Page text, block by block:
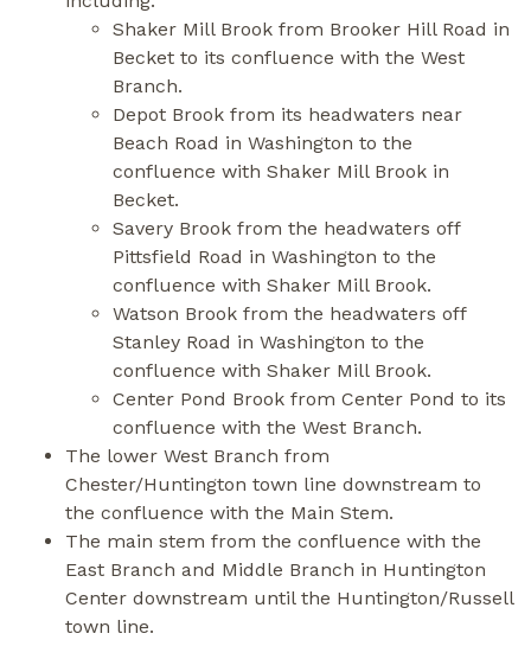
Shaker Mill Brook from Brooker Hill Road in
Becket to its confluence with the West
Branch.
Depot Brook from its headwaters near
Beach Road in Washington to the
confluence with Shaker Mill Brook in
Becket.
Savery Brook from the headwaters off
Pittsfield Road in Washington to the
confluence with Shaker Mill Brook.
Watson Brook from the headwaters off
Stanley Road in Washington to the
confluence with Shaker Mill Brook.
Center Pond Brook from Center Pond to its
confluence with the West Branch.
The lower West Branch from
Chester/Huntington town line downstream to
the confluence with the Main Stem.
The main stem from the confluence with the
East Branch and Middle Branch in Huntington
Center downstream until the Huntington/Russell
town line.